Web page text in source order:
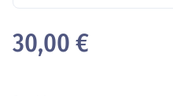
30,00 €